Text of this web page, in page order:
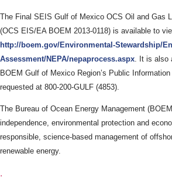
The Final SEIS Gulf of Mexico OCS Oil and Gas
(OCS EIS/EA BOEM 2013-0118) is available to
http://boem.gov/Environmental-Stewardship/
Assessment/NEPA/nepaprocess.aspx . It is
BOEM Gulf of Mexico Region’s Public
requested at 800-200-GULF (4853).
The Bureau of Ocean Energy Management
independence, environmental protection and
responsible, science-based management of
renewable energy.
.